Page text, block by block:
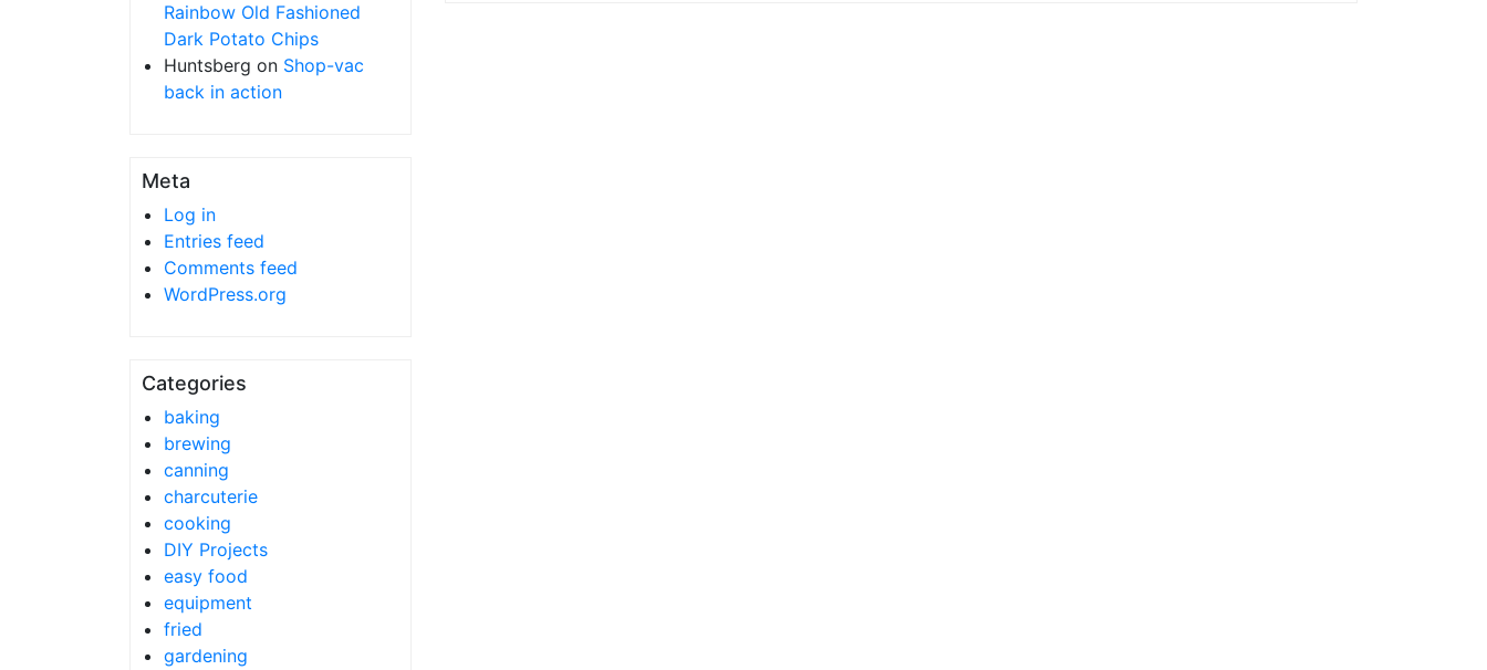
Rainbow Old Fashioned
Dark Potato Chips
Huntsberg on Shop-vac
back in action
Meta
Log in
Entries feed
Comments feed
WordPress.org
Categories
baking
brewing
canning
charcuterie
cooking
DIY Projects
easy food
equipment
fried
gardening